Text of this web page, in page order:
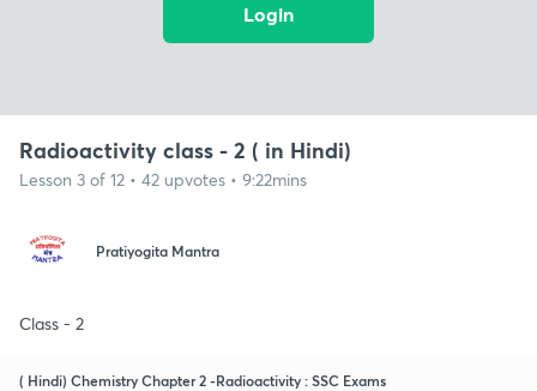
Login
Radioactivity class - 2 ( in Hindi)
Lesson 3 of 12 • 42 upvotes • 9:22mins
Pratiyogita Mantra
Class - 2
( Hindi) Chemistry Chapter 2 -Radioactivity : SSC Exams